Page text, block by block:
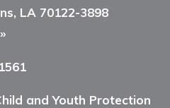
LA 70122-3898
and Youth Protection